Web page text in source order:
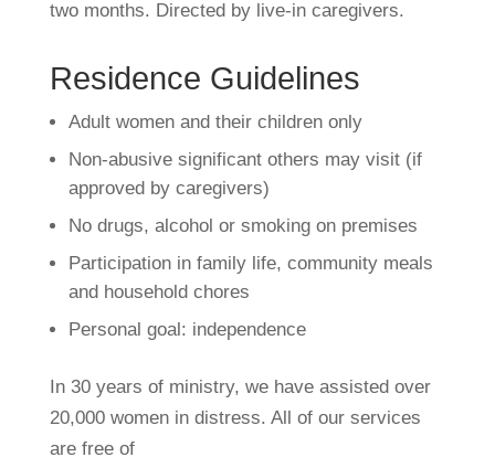
two months. Directed by live-in caregivers.
Residence Guidelines
Adult women and their children only
Non-abusive significant others may visit (if
approved by caregivers)
No drugs, alcohol or smoking on premises
Participation in family life, community meals
and household chores
Personal goal: independence
In 30 years of ministry, we have assisted over
20,000 women in distress. All of our services
are free of